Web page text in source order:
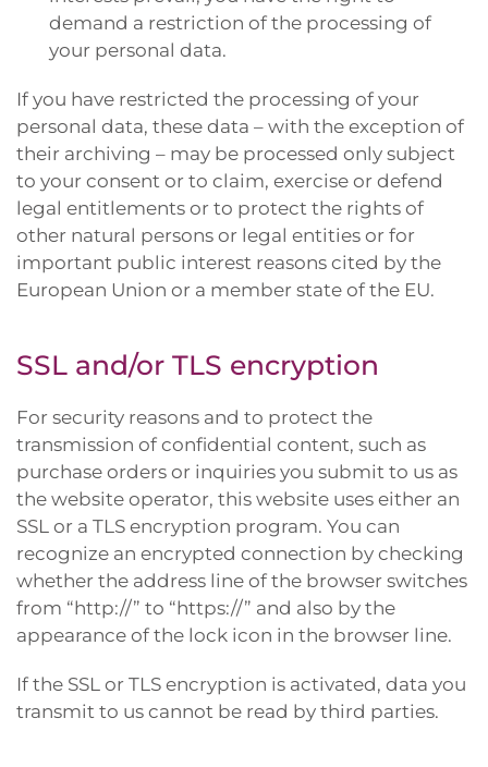
demand a restriction of the processing of
your personal data.
If you have restricted the processing of your
personal data, these data – with the exception of
their archiving – may be processed only subject
to your consent or to claim, exercise or defend
legal entitlements or to protect the rights of
other natural persons or legal entities or for
important public interest reasons cited by the
European Union or a member state of the EU.
SSL and/or TLS encryption
For security reasons and to protect the
transmission of confidential content, such as
purchase orders or inquiries you submit to us as
the website operator, this website uses either an
SSL or a TLS encryption program. You can
recognize an encrypted connection by checking
whether the address line of the browser switches
from “http://” to “https://” and also by the
appearance of the lock icon in the browser line.
If the SSL or TLS encryption is activated, data you
transmit to us cannot be read by third parties.